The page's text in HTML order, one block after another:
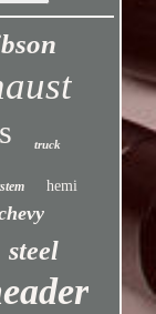
truck
hemi
steel